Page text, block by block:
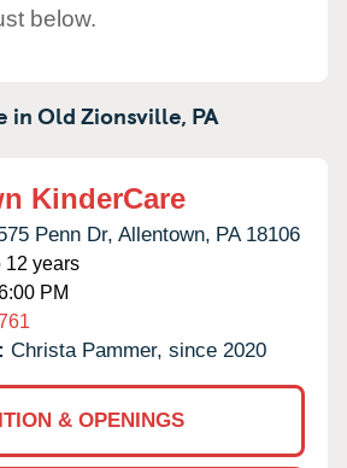
below.
inOld Zionsville, PA
KinderCare
Penn Dr, Allentown, PA 18106
12 years
PM
Christa Pammer, since 2020
& OPENINGS